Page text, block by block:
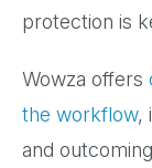
protection is
Wowza offers
the workflow,
and